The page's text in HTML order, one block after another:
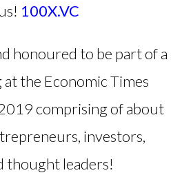
100X.VC
honoured to be part of a
the Economic Times
comprising of about
investors,
thought leaders!